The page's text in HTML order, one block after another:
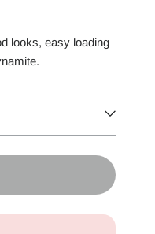
looks, easy loading